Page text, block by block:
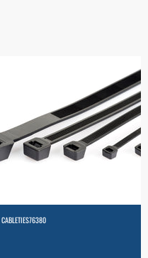
CABLETIES76380